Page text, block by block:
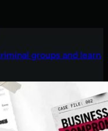
groups and learn